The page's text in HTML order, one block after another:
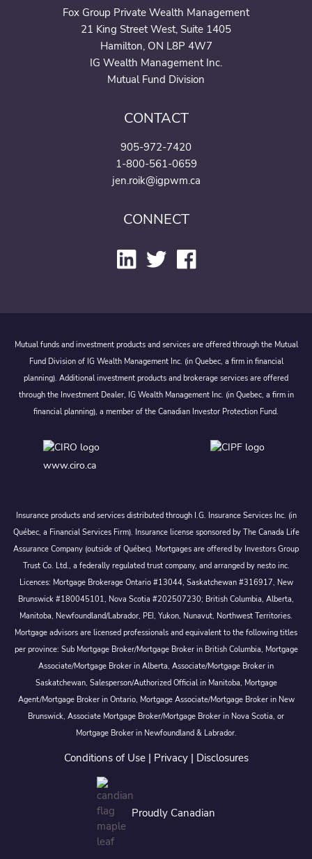
Fox Group Private Wealth Management
21 King Street West, Suite 1405
Hamilton, ON L8P 4W7
IG Wealth Management Inc.
Mutual Fund Division
CONTACT
905-972-7420
1-800-561-0659
jen.roik@igpwm.ca
CONNECT
Mutual funds and investment products and services are offered through the Mutual
Fund Division of IG Wealth Management Inc. (in Quebec, a firm in financial
planning). Additional investment products and brokerage services are offered
through the Investment Dealer, IG Wealth Management Inc. (in Quebec, a firm in
financial planning), a member of the Canadian Investor Protection Fund.
www.ciro.ca
Insurance products and services distributed through I.G. Insurance Services Inc. (in
Québec, a Financial Services Firm). Insurance license sponsored by The Canada Life
Assurance Company (outside of Québec). Mortgages are offered by Investors Group
Trust Co. Ltd., a federally regulated trust company, and arranged by nesto inc.
Licences: Mortgage Brokerage Ontario #13044, Saskatchewan #316917, New
Brunswick #180045101, Nova Scotia #202507230; British Columbia, Alberta,
Manitoba, Newfoundland/Labrador, PEI, Yukon, Nunavut, Northwest Territories.
Mortgage advisors are licensed professionals and equivalent to the following titles
per province: Sub Mortgage Broker/Mortgage Broker in British Columbia, Mortgage
Associate/Mortgage Broker in Alberta, Associate/Mortgage Broker in
Saskatchewan, Salesperson/Authorized Official in Manitoba, Mortgage
Agent/Mortgage Broker in Ontario, Mortgage Associate/Mortgage Broker in New
Brunswick, Associate Mortgage Broker/Mortgage Broker in Nova Scotia, or
Mortgage Broker in Newfoundland & Labrador.
Conditions of Use| Privacy| Disclosures
Proudly Canadian